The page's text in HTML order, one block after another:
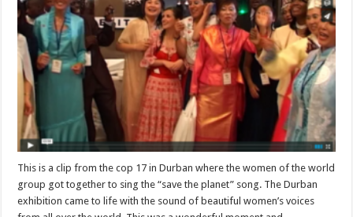
This is a clip from the cop 17 in Durban where the women of the world
group got together to sing the “save the planet” song. The Durban
exhibition came to life with the sound of beautiful women’s voices